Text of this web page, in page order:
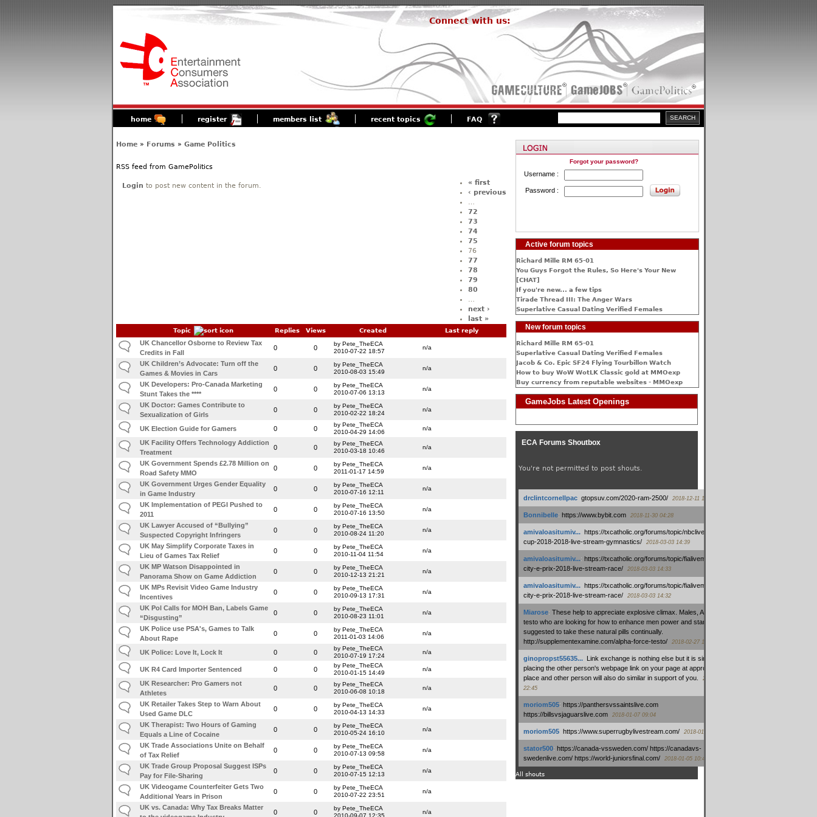
Connect with us:
home register members list recent topics FAQ
Home» Forums » Game Politics
RSS feed from GamePolitics
Login to post new content in the forum.
« first
‹ previous
72
73
74
75
76
77
78
79
80
next ›
last »
Topic Replies Views Created Last reply
UK Chancellor Osborne to Review Tax
Credits in Fall
0 0
by Pete_TheECA
2010-07-22 18:57
n/a
UK Children’s Advocate: Turn off the
Games & Movies in Cars
0 0
by Pete_TheECA
2010-08-03 15:49
n/a
UK Developers: Pro-Canada Marketing
Stunt Takes the ****
0 0
by Pete_TheECA
2010-07-06 13:13
n/a
UK Doctor: Games Contribute to
Sexualization of Girls
0 0
by Pete_TheECA
2010-02-22 18:24
n/a
UK Election Guide for Gamers 0 0
by Pete_TheECA
2010-04-29 14:06
n/a
UK Facility Offers Technology Addiction
Treatment
0 0
by Pete_TheECA
2010-03-18 10:46
n/a
UK Government Spends £2.78 Million on
Road Safety MMO
0 0
by Pete_TheECA
2011-01-17 14:59
n/a
UK Government Urges Gender Equality
in Game Industry
0 0
by Pete_TheECA
2010-07-16 12:11
n/a
UK Implementation of PEGI Pushed to
2011
0 0
by Pete_TheECA
2010-07-16 13:50
n/a
UK Lawyer Accused of “Bullying”
Suspected Copyright Infringers
0 0
by Pete_TheECA
2010-08-24 11:20
n/a
UK May Simplify Corporate Taxes in
Lieu of Games Tax Relief
0 0
by Pete_TheECA
2010-11-04 11:54
n/a
UK MP Watson Disappointed in
Panorama Show on Game Addiction
0 0
by Pete_TheECA
2010-12-13 21:21
n/a
UK MPs Revisit Video Game Industry
Incentives
0 0
by Pete_TheECA
2010-09-13 17:31
n/a
UK Pol Calls for MOH Ban, Labels Game
“Disgusting”
0 0
by Pete_TheECA
2010-08-23 11:01
n/a
UK Police use PSA's, Games to Talk
About Rape
0 0
by Pete_TheECA
2011-01-03 14:06
n/a
UK Police: Love It, Lock It 0 0
by Pete_TheECA
2010-07-19 17:24
n/a
UK R4 Card Importer Sentenced 0 0
by Pete_TheECA
2010-01-15 14:49
n/a
UK Researcher: Pro Gamers not
Athletes
0 0
by Pete_TheECA
2010-06-08 10:18
n/a
UK Retailer Takes Step to Warn About
Used Game DLC
0 0
by Pete_TheECA
2010-04-13 14:33
n/a
UK Therapist: Two Hours of Gaming
Equals a Line of Cocaine
0 0
by Pete_TheECA
2010-05-24 16:10
n/a
UK Trade Associations Unite on Behalf
of Tax Relief
0 0
by Pete_TheECA
2010-07-13 09:58
n/a
UK Trade Group Proposal Suggest ISPs
Pay for File-Sharing
0 0
by Pete_TheECA
2010-07-15 12:13
n/a
UK Videogame Counterfeiter Gets Two
Additional Years in Prison
0 0
by Pete_TheECA
2010-07-22 23:51
n/a
UK vs. Canada: Why Tax Breaks Matter
0 0
by Pete_TheECA
2010-09-07 12:35
n/a
Forgot your password?
Username :
Password :
Active forum topics
Richard Mille RM 65-01
You Guys Forgot the Rules, So Here's Your New
[CHAT]
If you're new... a few tips
Tirade Thread III: The Anger Wars
Superlative Сasual Dating Verified Females
New forum topics
Richard Mille RM 65-01
Superlative Сasual Dating Verified Females
Jacob & Co. Epic SF24 Flying Tourbillon Watch
How to buy WoW WotLK Classic gold at MMOexp
Buy currency from reputable websites - MMOexp
GameJobs Latest Openings
ECA Forums Shoutbox
You're not permitted to post shouts.
drclintcornellpac: gtopsuv.com/2020-ram-2500/ 2018-12-11 15:42
Bonnibelle: https://www.bybit.com 2018-11-30 04:28
amivaloasitumiv...: https://txcatholic.org/forums/topic/nbcliveamerican-
cup-2018-2018-live-stream-gymnastics/
2018-03-03 14:39
amivaloasitumiv...: https://txcatholic.org/forums/topic/fialivemexico-
city-e-prix-2018-live-stream-race/
2018-03-03 14:33
amivaloasitumiv...: https://txcatholic.org/forums/topic/fialivemexico-
city-e-prix-2018-live-stream-race/
2018-03-03 14:32
Miarose: These help to appreciate explosive climax. Males, Alpha force
testo who are looking for how to enhance men power and stamina, are
suggested to take these natural pills continually.
http://supplementexamine.com/alpha-force-testo/
2018-02-27 14:08
ginopropst55635...: Link exchange is nothing else but it is simply
placing the other person's webpage link on your page at appropriate
place and other person will also do similar in support of you.
2018-01-28
22:45
moriom505: https://panthersvssaintslive.com
https://billsvsjaguarslive.com
2018-01-07 09:04
moriom505: https://www.superrugbylivestream.com/ 2018-01-06 13:08
stator500: https://canada-vssweden.com/ https://canadavs-
swedenlive.com/ https://world-juniorsfinal.com/
2018-01-05 10:44
All shouts